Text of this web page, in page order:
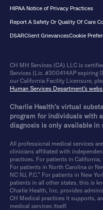
HIPAA Notice of Privacy Practices
Report A Safety Or Quality Of Care
DSARClient GrievancesCookie
CH MH Services (CA) LLC is
Services (Lic. #300414AP expiring
our California Facility Licensure,
Human Services Department’s
Charlie Health’s virtual
program for individuals with
diagnosis is only available in
All professional medical services
clinicians affiliated with
practices. For patients in California,
For patients in North Carolina or
NC NJ, P.C.” For patients in New
patients in all other states, this is
Charlie Health, Inc. provides
CH Medical practices it supports,
medical services itself.